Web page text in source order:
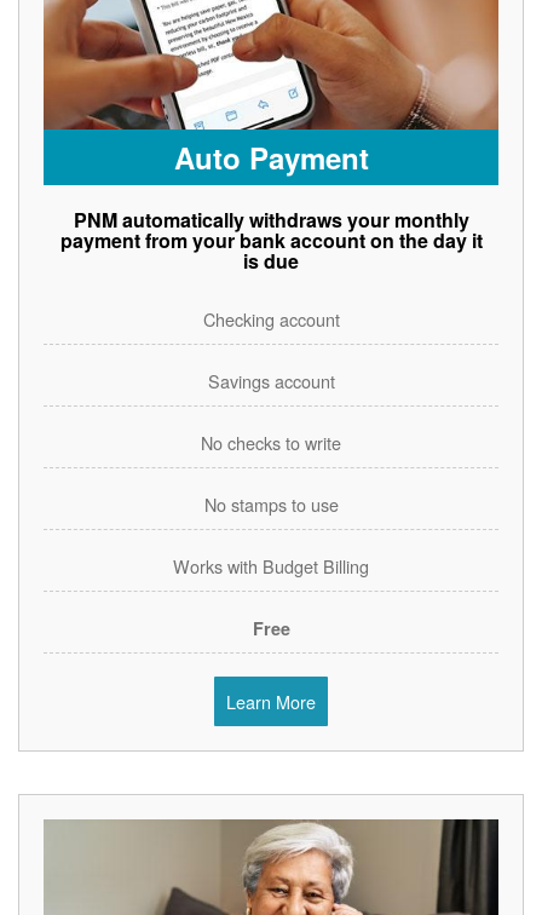
Auto Payment
PNM automatically withdraws your monthly
payment from your bank account on the day it
is due
Checking account
Savings account
No checks to write
No stamps to use
Works with Budget Billing
Free
Learn More